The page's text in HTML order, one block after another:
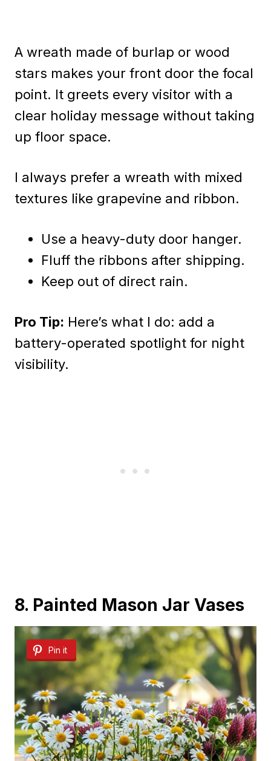
A wreath made of burlap or wood
stars makes your front door the focal
point. It greets every visitor with a
clear holiday message without taking
up floor space.
I always prefer a wreath with mixed
textures like grapevine and ribbon.
Use a heavy-duty door hanger.
Fluff the ribbons after shipping.
Keep out of direct rain.
Pro Tip: Here’s what I do: add a
battery-operated spotlight for night
visibility.
8. Painted Mason Jar Vases
Pin it